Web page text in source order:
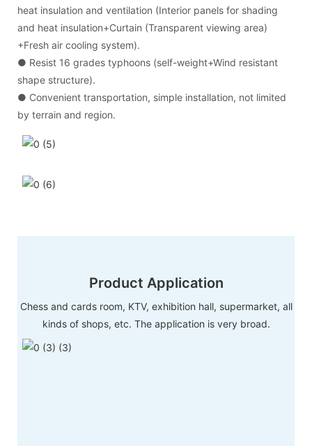
heat insulation and ventilation (Interior panels for shading
and heat insulation+Curtain (Transparent viewing area)
+Fresh air cooling system).
● Resist 16 grades typhoons (self-weight+Wind resistant
shape structure).
● Convenient transportation, simple installation, not limited
by terrain and region.
Product Application
Chess and cards room, KTV, exhibition hall, supermarket, all
kinds of shops, etc. The application is very broad.